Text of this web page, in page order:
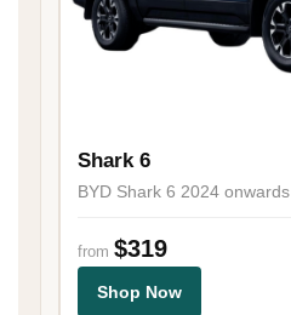
Shark 6
BYD Shark 6 2024 onwards
from $319
Shop Now